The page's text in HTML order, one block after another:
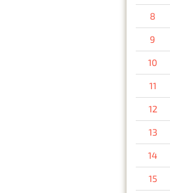
8
9
10
11
12
13
14
15